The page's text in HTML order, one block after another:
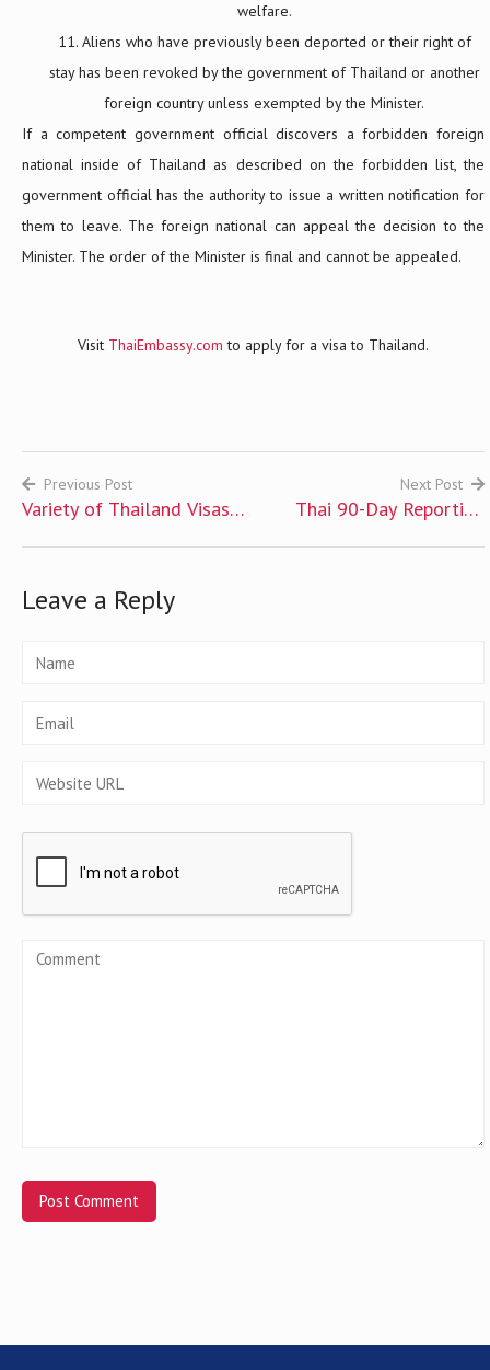
welfare.
Aliens who have previously been deported or their right of
stay has been revoked by the government of Thailand or another
foreign country unless exempted by the Minister.
If a competent government official discovers a forbidden foreign
national inside of Thailand as described on the forbidden list, the
government official has the authority to issue a written notification for
them to leave. The foreign national can appeal the decision to the
Minister. The order of the Minister is final and cannot be appealed.
Visit ThaiEmbassy.com to apply for a visa to Thailand.
Post
navigation
Previous Post
Variety of Thailand Visas
Next Post
Thai 90-Day Reporting
Leave a Reply